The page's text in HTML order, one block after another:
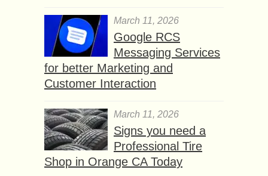
March 11, 2026
Google RCS
Messaging Services
for better Marketing and
Customer Interaction
March 11, 2026
Signs you need a
Professional Tire
Shop in Orange CA Today